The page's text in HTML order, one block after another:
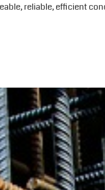
reliable, efficient